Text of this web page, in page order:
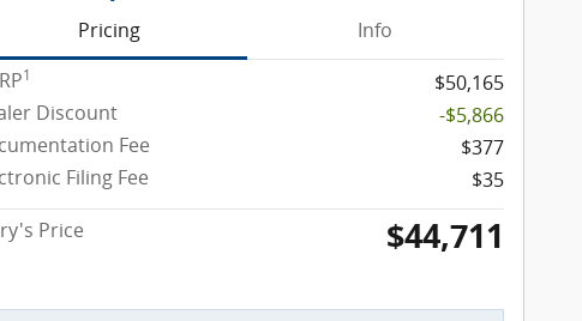
Pricing
Info
1
$50,165
Discount
-$5,866
Fee
$377
Filing Fee
$35
Price
$44,711